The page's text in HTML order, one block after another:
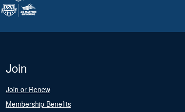
Join
Join or Renew
Membership Benefits